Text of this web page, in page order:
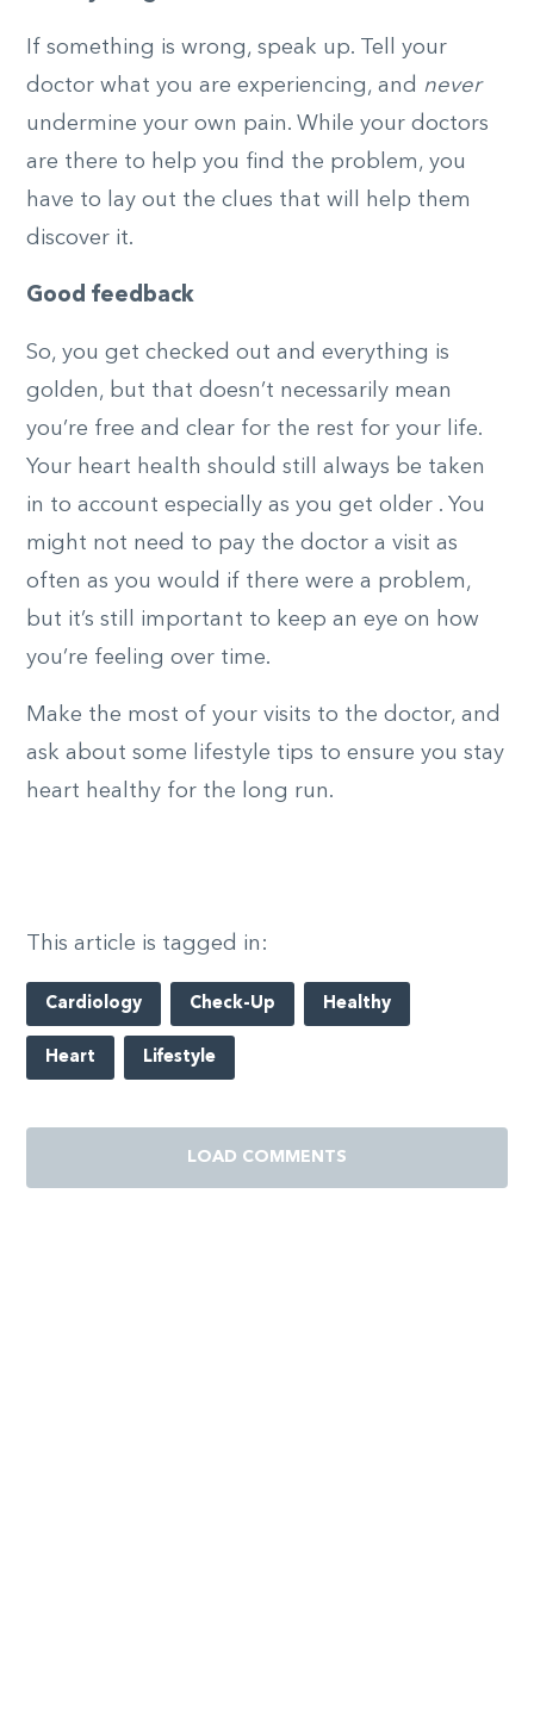
If something is wrong, speak up. Tell your
doctor what you are experiencing, and never
undermine your own pain. While your doctors
are there to help you find the problem, you
have to lay out the clues that will help them
discover it.
Good feedback
So, you get checked out and everything is
golden, but that doesn’t necessarily mean
you’re free and clear for the rest for your life.
Your heart health should still always be taken
in to account especially as you get older . You
might not need to pay the doctor a visit as
often as you would if there were a problem,
but it’s still important to keep an eye on how
you’re feeling over time.
Make the most of your visits to the doctor, and
ask about some lifestyle tips to ensure you stay
heart healthy for the long run.
This article is tagged in:
Cardiology Check-Up Healthy
Heart Lifestyle
LOAD COMMENTS